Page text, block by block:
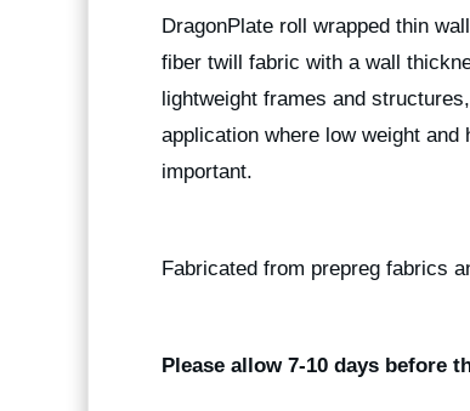
DragonPlate roll wrapped thin
fiber twill fabric with a wall
lightweight frames and
application where low weight
important.
Fabricated from prepreg fabrics
Please allow 7-10 days before